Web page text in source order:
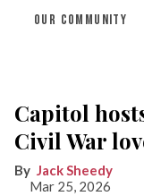
OUR COMMUNITY
Capitol
Civil War
Jack Sheedy
Mar 25, 2026